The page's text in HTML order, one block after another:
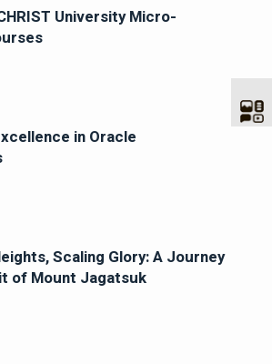
University Micro-
in Oracle
Scaling Glory: A Journey
of Mount Jagatsuk